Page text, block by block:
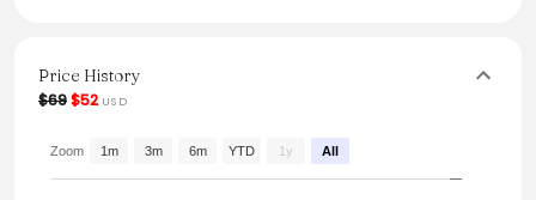
for a polished look that radiates confidence and
elegance.
Price History
$69$52 USD
Zoom 1m 3m 6m YTD 1y All